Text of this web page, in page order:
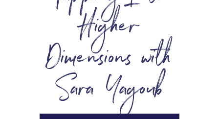
Higher
Dimensions with
Sara Yagoub